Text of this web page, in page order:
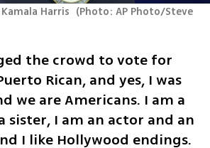
Harris (Photo: AP Photo/Steve
the crowd to vote for
Rican, and yes, I was
we are Americans. I am a
sister, I am an actor and an
I like Hollywood endings.